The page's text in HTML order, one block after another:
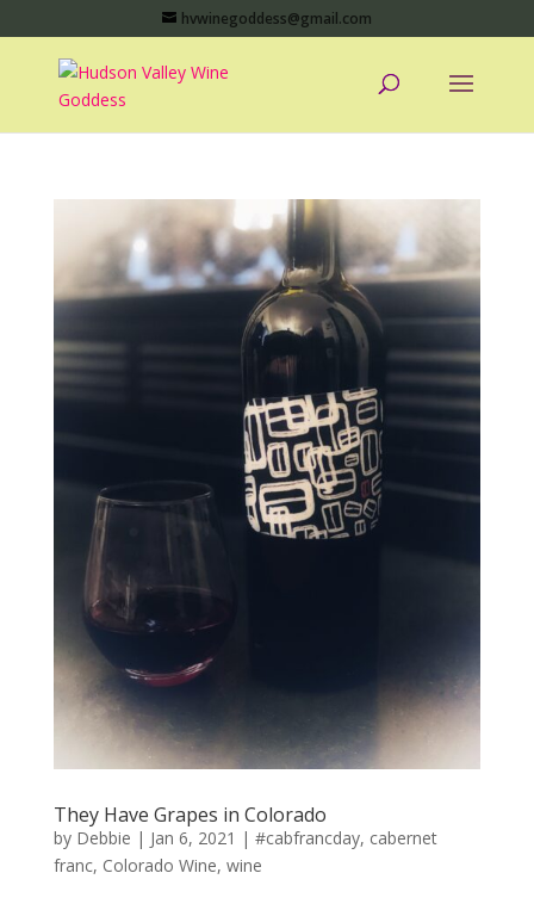
hvwinegoddess@gmail.com
They Have Grapes in Colorado
by Debbie | Jan 6, 2021 | #cabfrancday, cabernet
franc, Colorado Wine, wine